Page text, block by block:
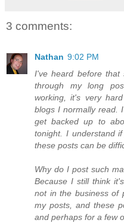
3 comments:
Nathan 9:02 PM
I've heard before that
through my long
working, it's very
blogs I normally read.
get backed up to
tonight. I understand
these posts can be
Why do I post such
Because I still think
not in the business of
my posts, and these
and perhaps for a few